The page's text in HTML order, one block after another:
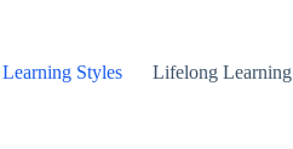
Learning Styles Lifelong Learning